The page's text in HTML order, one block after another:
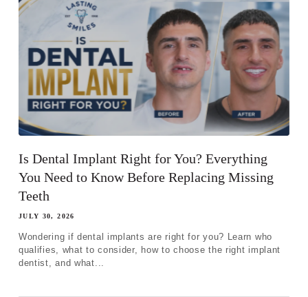
Is Dental Implant Right for You? Everything
You Need to Know Before Replacing Missing
Teeth
JULY 30, 2026
Wondering if dental implants are right for you? Learn who
qualifies, what to consider, how to choose the right implant
dentist, and what...